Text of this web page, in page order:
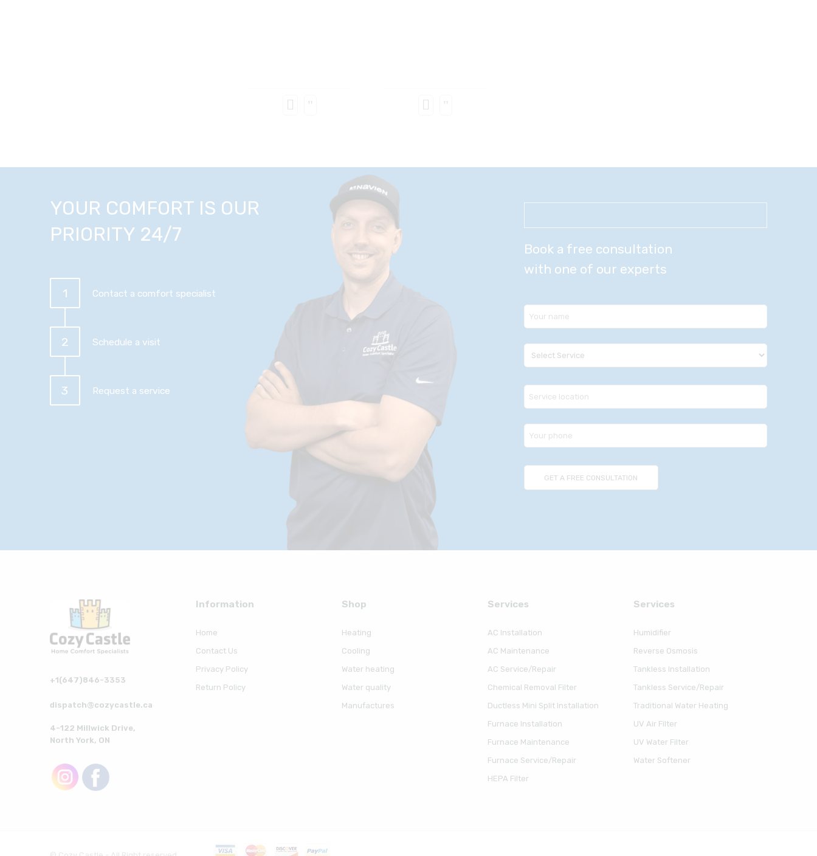
YOUR COMFORT IS OUR
PRIORITY 24/7
1 Contact a comfort specialist
2 Schedule a visit
3 Request a service
Book a free consultation
with one of our experts
+1(647)846-3353
dispatch@cozycastle.ca
4-122 Millwick Drive,
North York, ON
Information
Home
Contact Us
Privacy Policy
Return Policy
Shop
Heating
Cooling
Water heating
Water quality
Manufactures
Serviсes
AC Installation
AC Maintenance
AC Service/Repair
Chemical Removal Filter
Ductless Mini Split Installation
Furnace Installation
Furnace Maintenance
Furnace Service/Repair
HEPA Filter
Serviсes
Humidifier
Reverse Osmosis
Tankless Installation
Tankless Service/Repair
Traditional Water Heating
UV Air Filter
UV Water Filter
Water Softener